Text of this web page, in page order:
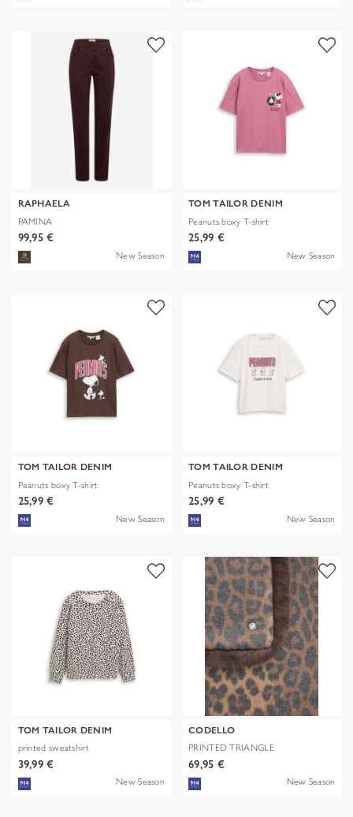
RAPHAELA
PAMINA
99,95 €
New Season
TOM TAILOR DENIM
Peanuts boxy T-shirt
25,99 €
New Season
TOM TAILOR DENIM
Peanuts boxy T-shirt
25,99 €
New Season
TOM TAILOR DENIM
Peanuts boxy T-shirt
25,99 €
New Season
TOM TAILOR DENIM
printed sweatshirt
39,99 €
New Season
CODELLO
PRINTED TRIANGLE
POLYESTER/VISCOSE
69,95 €
New Season